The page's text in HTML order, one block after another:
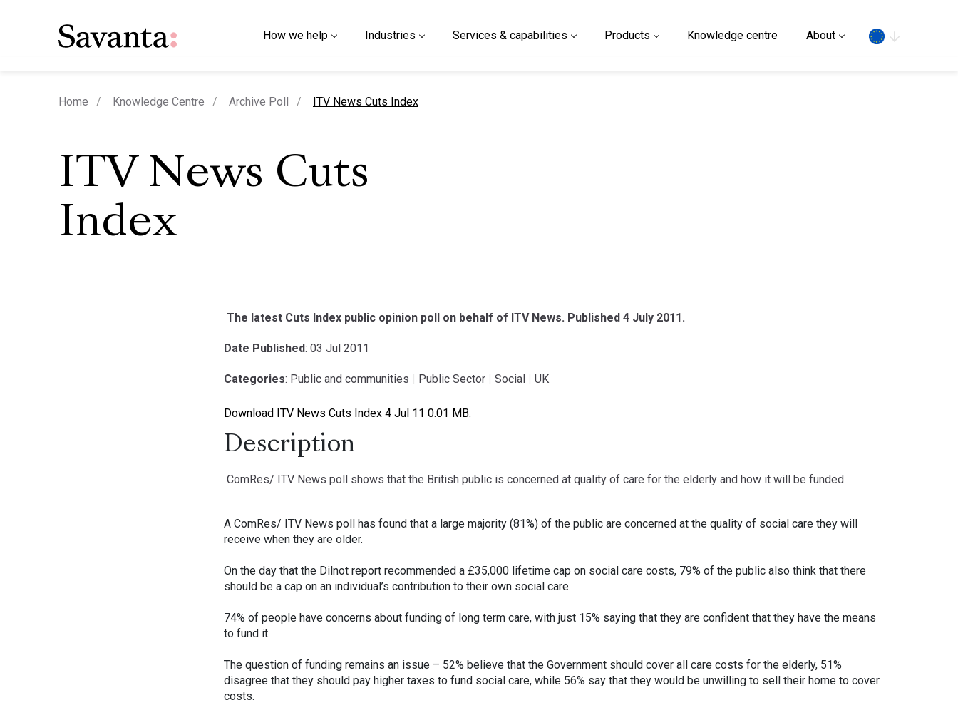
How we help Industries Services & capabilities Products Knowledge centre About
Home Knowledge Centre Archive Poll current page
ITV News Cuts Index
ITV News Cuts
Index
The latest Cuts Index public opinion poll on behalf of ITV News. Published 4 July 2011.
Date Published: 03 Jul 2011
Categories: Public and communities Public Sector Social UK
Download ITV News Cuts Index 4 Jul 11 0.01 MB.
Description
ComRes/ ITV News poll shows that the British public is concerned at quality of care for the elderly and how it will be funded
A ComRes/ ITV News poll has found that a large majority (81%) of the public are concerned at the quality of social care they will
receive when they are older.
On the day that the Dilnot report recommended a £35,000 lifetime cap on social care costs, 79% of the public also think that there
should be a cap on an individual’s contribution to their own social care.
74% of people have concerns about funding of long term care, with just 15% saying that they are confident that they have the means
to fund it.
The question of funding remains an issue – 52% believe that the Government should cover all care costs for the elderly, 51%
disagree that they should pay higher taxes to fund social care, while 56% say that they would be unwilling to sell their home to cover
costs.